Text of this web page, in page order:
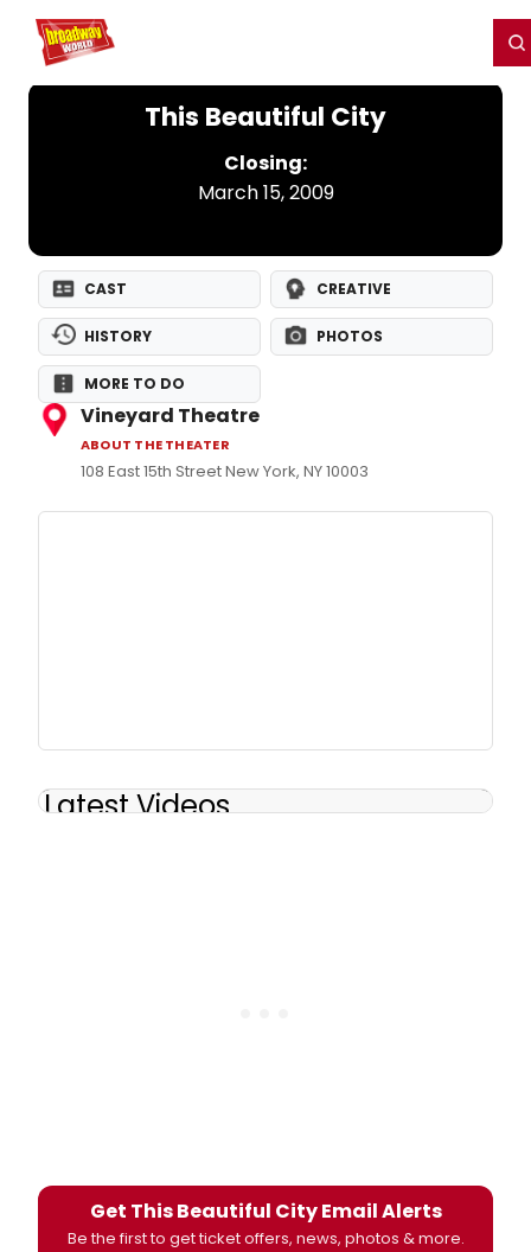
Home For You
This Beautiful City
Closing:
March 15, 2009
CAST CREATIVE
HISTORY PHOTOS
MORE TO DO
Vineyard Theatre
ABOUT THE THEATER
108 East 15th Street New York, NY 10003
Latest Videos
Get This Beautiful City Email Alerts
Be the first to get ticket offers, news, photos & more.